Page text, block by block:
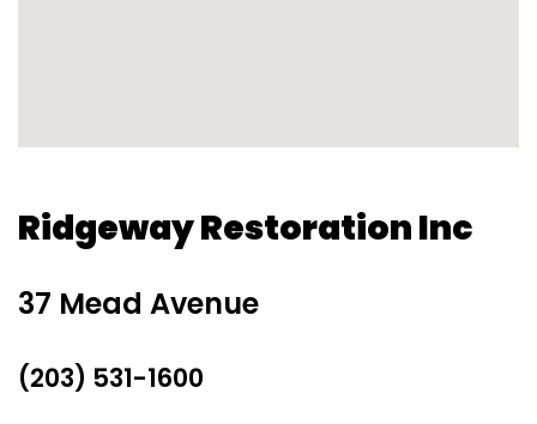
Ridgeway Restoration Inc
37 Mead Avenue
(203) 531-1600